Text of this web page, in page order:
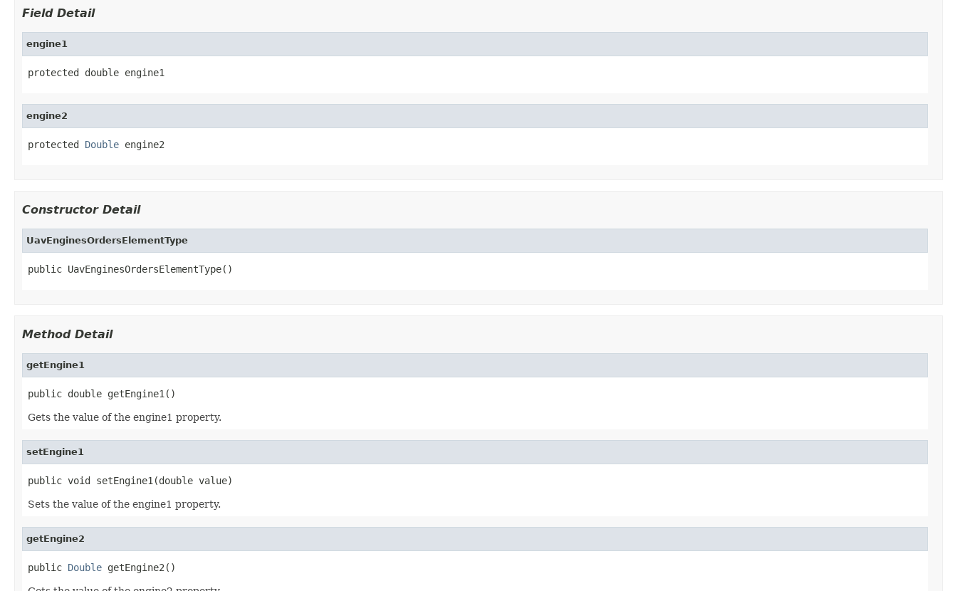
Field Detail
engine1
protected double engine1
engine2
protected Double engine2
Constructor Detail
UavEnginesOrdersElementType
public UavEnginesOrdersElementType()
Method Detail
getEngine1
public double getEngine1()
Gets the value of the engine1 property.
setEngine1
public void setEngine1(double value)
Sets the value of the engine1 property.
getEngine2
public Double getEngine2()